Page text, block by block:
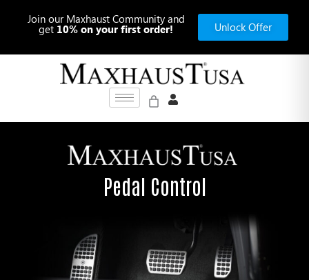
Join our Maxhaust Community and
get 10% on your first order! Unlock Offer
Pedal Control